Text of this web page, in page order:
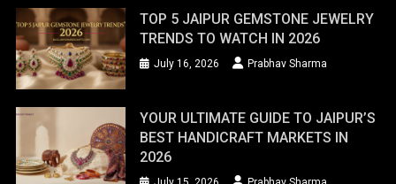
TOP 5 JAIPUR GEMSTONE JEWELRY
TRENDS TO WATCH IN 2026
July 16, 2026 Prabhav Sharma
YOUR ULTIMATE GUIDE TO JAIPUR’S
BEST HANDICRAFT MARKETS IN
2026